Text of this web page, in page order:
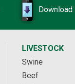
LIVESTOCK
Swine
Beef